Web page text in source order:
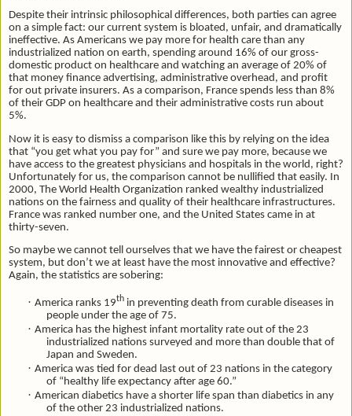
Despite their intrinsic philosophical differences, both parties can agree
on a simple fact: our current system is bloated, unfair, and dramatically
ineffective. As Americans we pay more for health care than any
industrialized nation on earth, spending around 16% of our gross-
domestic product on healthcare and watching an average of 20% of
that money finance advertising, administrative overhead, and profit
for out private insurers. As a comparison, France spends less than 8%
of their GDP on healthcare and their administrative costs run about
5%.
Now it is easy to dismiss a comparison like this by relying on the idea
that “you get what you pay for” and sure we pay more, because we
have access to the greatest physicians and hospitals in the world, right?
Unfortunately for us, the comparison cannot be nullified that easily. In
2000, The World Health Organization ranked wealthy industrialized
nations on the fairness and quality of their healthcare infrastructures.
France was ranked number one, and the United States came in at
thirty-seven.
So maybe we cannot tell ourselves that we have the fairest or cheapest
system, but don’t we at least have the most innovative and effective?
Again, the statistics are sobering:
· America ranks 19th in preventing death from curable diseases in
people under the age of 75.
· America has the highest infant mortality rate out of the 23
industrialized nations surveyed and more than double that of
Japan and Sweden.
· America was tied for dead last out of 23 nations in the category
of “healthy life expectancy after age 60.”
· American diabetics have a shorter life span than diabetics in any
of the other 23 industrialized nations.